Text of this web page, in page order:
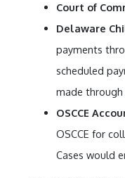
Court of
Delaware
payments
scheduled
made through
OSCCE
OSCCE for
Cases would